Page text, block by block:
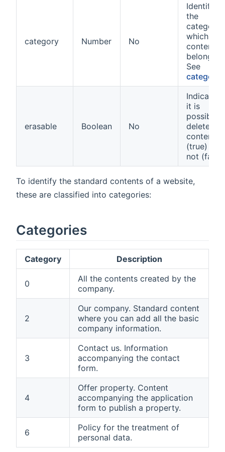
category Number No
Identifier
the
category
which the
content
belongs
See
erasable Boolean No
Indicates
it is
possible
delete the
content
(true) or
not (false)
To identify the standard contents of a website,
these are classified into categories:
Categories
Category Description
0
All the contents created by the
company.
2
Our company. Standard content
where you can add all the basic
company information.
3
Contact us. Information
accompanying the contact
form.
4
Offer property. Content
accompanying the application
form to publish a property.
6
Policy for the treatment of
personal data.